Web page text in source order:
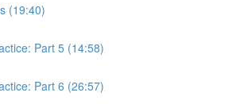
(19:40)
Part 5 (14:58)
Part 6 (26:57)